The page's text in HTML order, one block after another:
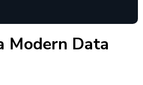
Modern Data